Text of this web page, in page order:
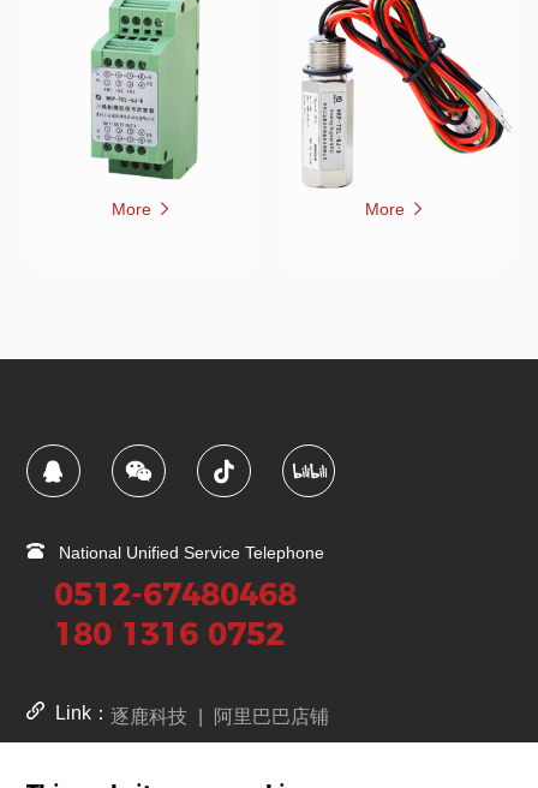
More More
National Unified Service Telephone
0512-67480468
180 1316 0752
Link：逐鹿科技 阿里巴巴店铺